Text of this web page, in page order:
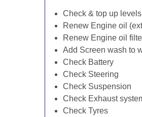
Check & top up
Renew Engine oil
Renew Engine oil
Add Screen wash to
Check Battery
Check Steering
Check Suspension
Check Exhaust
Check Tyres